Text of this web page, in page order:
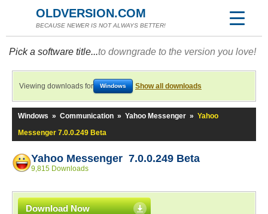
OLDVERSION.COM
BECAUSE NEWER IS NOT ALWAYS BETTER!
Pick a software title...to downgrade to the version you love!
Viewing downloads for Windows Show all downloads
Windows » Communication » Yahoo Messenger » Yahoo
Messenger 7.0.0.249 Beta
Yahoo Messenger 7.0.0.249 Beta
9,815 Downloads
Download Now